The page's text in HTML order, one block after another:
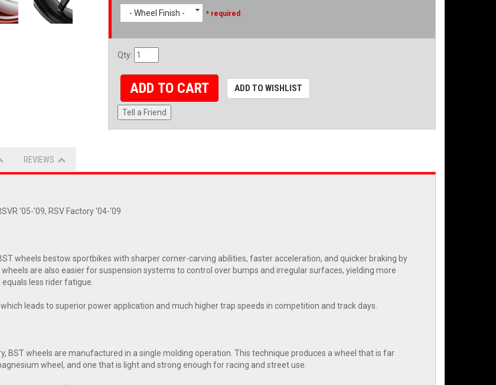
- Wheel Finish - * required
Qty:
ADD TO CART ADD TO WISHLIST
Tell a Friend
REVIEWS
'05-'09, RSV Factory '04-'09
wheels bestow sportbikes with sharper corner-carving abilities, faster acceleration, and quicker braking by
are also easier for suspension systems to control over bumps and irregular surfaces, yielding more
less rider fatigue.
leads to superior power application and much higher trap speeds in competition and track days.
BST wheels are manufactured in a single molding operation. This technique produces a wheel that is far
wheel, and one that is light and strong enough for racing and street use.